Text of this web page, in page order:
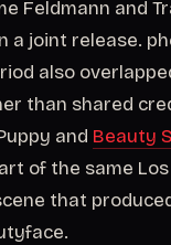
Feldmann and
a joint release.
also
than shared
and Beauty
of the same
that